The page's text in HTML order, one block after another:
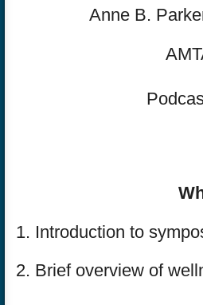
Anne B.
1. Introduction to
2. Brief overview of